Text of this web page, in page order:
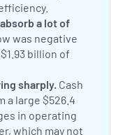
a lot of
was negative
billion of
sharply. Cash
large $526.4
in operating
which may not